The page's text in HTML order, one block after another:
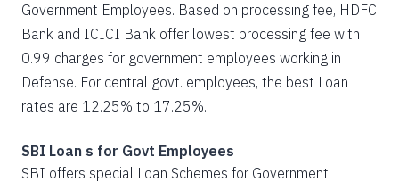
Government Employees. Based on processing fee, HDFC
Bank and ICICI Bank offer lowest processing fee with
0.99 charges for government employees working in
Defense. For central govt. employees, the best Loan
rates are 12.25% to 17.25%.
SBI Loan s for Govt Employees
SBI offers special Loan Schemes for Government